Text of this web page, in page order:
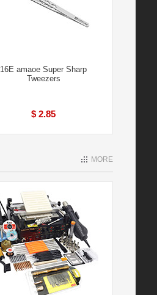
16E amaoe Super Sharp
Tweezers
$ 2.85
MORE